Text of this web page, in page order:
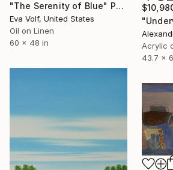
Acrylic
43.7 x
"The Serenity of Blue" Painting
Eva Volf, United States
Oil on Linen
60 x 48 in